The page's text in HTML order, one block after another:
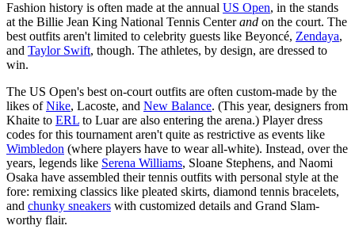
Fashion history is often made at the annual US Open, in the stands
at the Billie Jean King National Tennis Centerand on the court. The
best outfits aren't limited to celebrity guests like Beyoncé, Zendaya,
and Taylor Swift, though. The athletes, by design, are dressed to
win.
The US Open's best on-court outfits are often custom-made by the
likes ofNike, Lacoste, and New Balance. (This year, designers from
Khaite to ERL to Luar are also entering the arena.) Player dress
codes for this tournament aren't quite as restrictive as events like
Wimbledon (where players have to wear all-white). Instead, over the
years, legends like Serena Williams, Sloane Stephens, and Naomi
Osaka have assembled their tennis outfits with personal style at the
fore: remixing classics like pleated skirts, diamond tennis bracelets,
and chunky sneakers with customized details and Grand Slam-
worthy flair.